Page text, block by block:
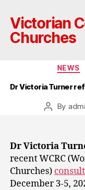
Victorian
Churches
NEWS
Dr Victoria Turner
Post
By
Dr Victoria
recent WCRC
Churches)
December 3-5,